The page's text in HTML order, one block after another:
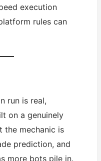
execution
rules can
run is real,
on a genuinely
the mechanic is
prediction, and
more bots pile in.